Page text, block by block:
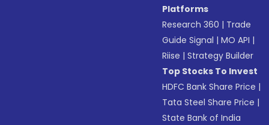
Platforms
Research 360 | Trade
Guide Signal |MO API |
Riise |Strategy Builder
Top Stocks To Invest
HDFC Bank Share Price |
Tata Steel Share Price |
State Bank of India